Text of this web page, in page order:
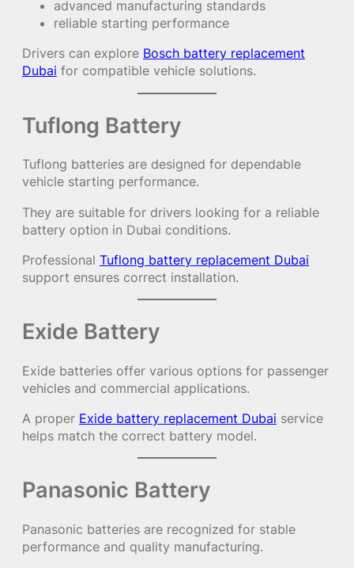
advanced manufacturing standards
reliable starting performance
Drivers can explore Bosch battery replacement
Dubai for compatible vehicle solutions.
Tuflong Battery
Tuflong batteries are designed for dependable
vehicle starting performance.
They are suitable for drivers looking for a reliable
battery option in Dubai conditions.
Professional Tuflong battery replacement Dubai
support ensures correct installation.
Exide Battery
Exide batteries offer various options for passenger
vehicles and commercial applications.
A proper Exide battery replacement Dubai service
helps match the correct battery model.
Panasonic Battery
Panasonic batteries are recognized for stable
performance and quality manufacturing.